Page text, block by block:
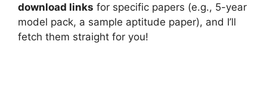
download links for specific papers (e.g., 5-year
model pack, a sample aptitude paper), and I’ll
fetch them straight for you!